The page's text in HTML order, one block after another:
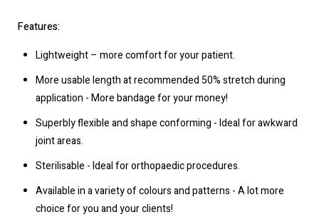
Features:
Lightweight – more comfort for your patient.
More usable length at recommended 50% stretch during
application - More bandage for your money!
Superbly flexible and shape conforming - Ideal for awkward
joint areas.
Sterilisable - Ideal for orthopaedic procedures.
Available in a variety of colours and patterns - A lot more
choice for you and your clients!